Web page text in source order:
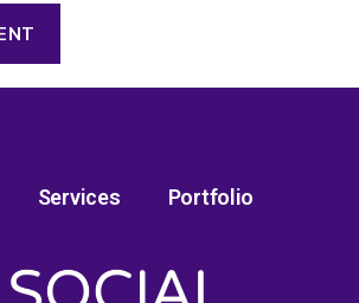
Services Portfolio